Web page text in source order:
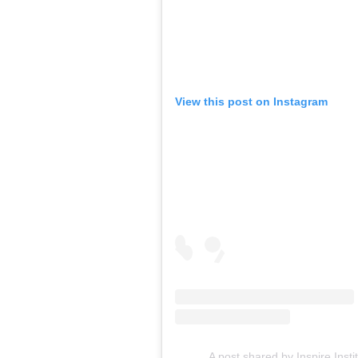
View this post on Instagram